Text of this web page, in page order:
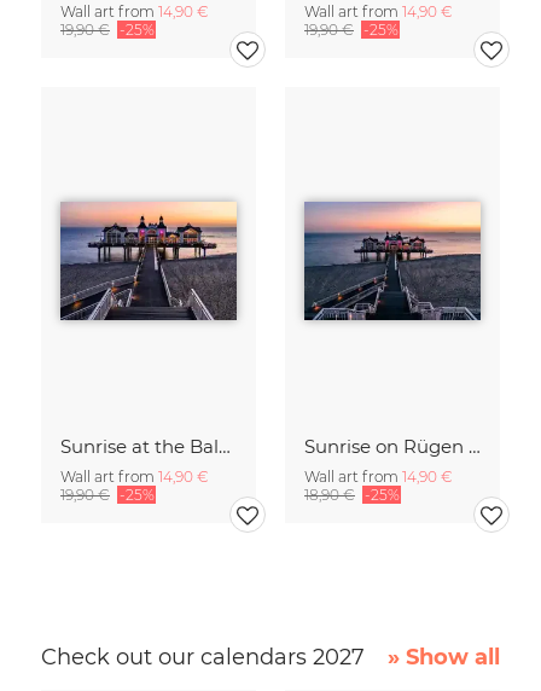
Wall art from 14,90 €
19,90 € -25%
Wall art from 14,90 €
19,90 € -25%
Sunrise at the Baltic Sea Germany
Wall art from 14,90 €
19,90 € -25%
Sunrise on Rügen Island Germany
Wall art from 14,90 €
18,90 € -25%
Check out our calendars 2027 » Show all